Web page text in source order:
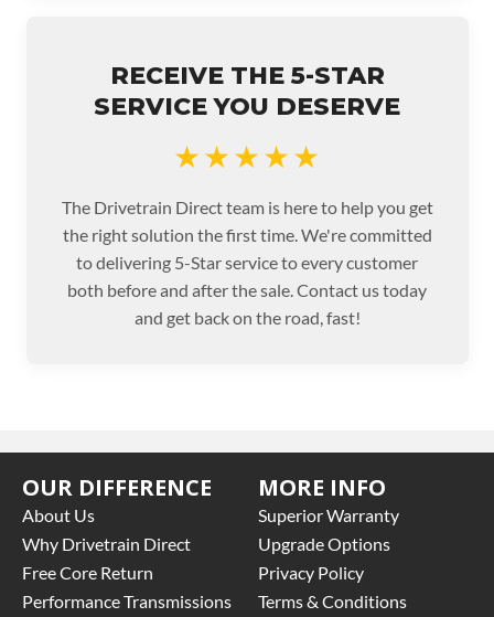
RECEIVE THE 5-STAR
SERVICE YOU DESERVE
★★★★★
The Drivetrain Direct team is here to help you get
the right solution the first time. We're committed
to delivering 5-Star service to every customer
both before and after the sale. Contact us today
and get back on the road, fast!
OUR DIFFERENCE
About Us
Why Drivetrain Direct
Free Core Return
Performance Transmissions
MORE INFO
Superior Warranty
Upgrade Options
Privacy Policy
Terms & Conditions